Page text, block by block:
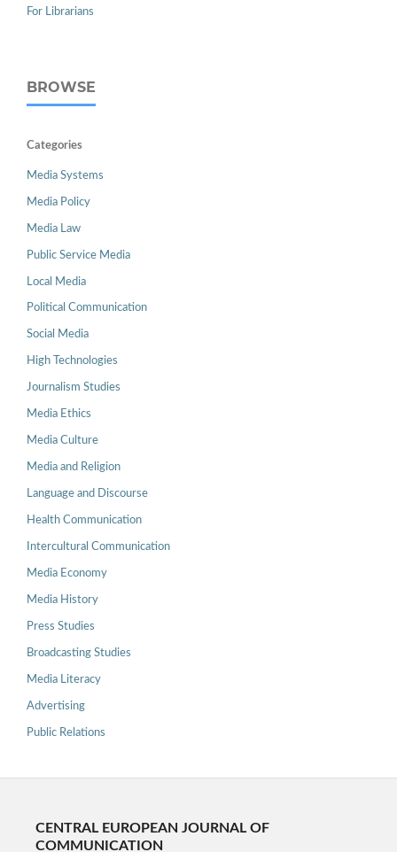
For Librarians
BROWSE
Categories
Media Systems
Media Policy
Media Law
Public Service Media
Local Media
Political Communication
Social Media
High Technologies
Journalism Studies
Media Ethics
Media Culture
Media and Religion
Language and Discourse
Health Communication
Intercultural Communication
Media Economy
Media History
Press Studies
Broadcasting Studies
Media Literacy
Advertising
Public Relations
CENTRAL EUROPEAN JOURNAL OF
COMMUNICATION